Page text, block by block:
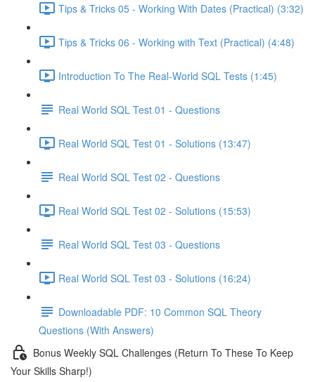
Tips & Tricks 05 - Working With Dates (Practical) (3:32)
Tips & Tricks 06 - Working with Text (Practical) (4:48)
Introduction To The Real-World SQL Tests (1:45)
Real World SQL Test 01 - Questions
Real World SQL Test 01 - Solutions (13:47)
Real World SQL Test 02 - Questions
Real World SQL Test 02 - Solutions (15:53)
Real World SQL Test 03 - Questions
Real World SQL Test 03 - Solutions (16:24)
Downloadable PDF: 10 Common SQL Theory
Questions (With Answers)
Bonus Weekly SQL Challenges (Return To These To Keep
Your Skills Sharp!)